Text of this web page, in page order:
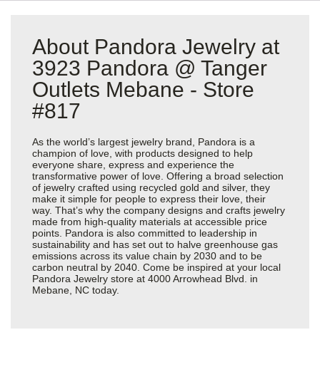
About Pandora Jewelry at
3923 Pandora @ Tanger
Outlets Mebane - Store
#817
As the world’s largest jewelry brand, Pandora is a
champion of love, with products designed to help
everyone share, express and experience the
transformative power of love. Offering a broad selection
of jewelry crafted using recycled gold and silver, they
make it simple for people to express their love, their
way. That’s why the company designs and crafts jewelry
made from high-quality materials at accessible price
points. Pandora is also committed to leadership in
sustainability and has set out to halve greenhouse gas
emissions across its value chain by 2030 and to be
carbon neutral by 2040. Come be inspired at your local
Pandora Jewelry store at 4000 Arrowhead Blvd. in
Mebane, NC today.